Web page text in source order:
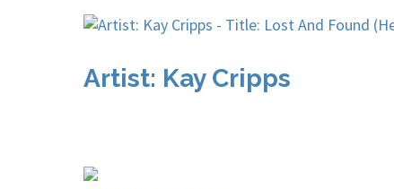
Artist: Kay Cripps